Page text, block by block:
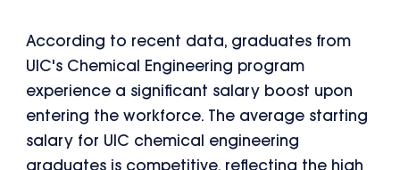
According to recent data, graduates from
UIC's Chemical Engineering program
experience a significant salary boost upon
entering the workforce. The average starting
salary for UIC chemical engineering
graduates is competitive, reflecting the high